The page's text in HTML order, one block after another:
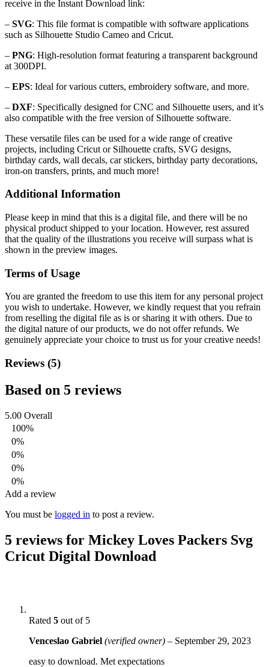
receive in the Instant Download link:
– SVG: This file format is compatible with software applications
such as Silhouette Studio Cameo and Cricut.
– PNG: High-resolution format featuring a transparent background
at 300DPI.
– EPS: Ideal for various cutters, embroidery software, and more.
– DXF: Specifically designed for CNC and Silhouette users, and it’s
also compatible with the free version of Silhouette software.
These versatile files can be used for a wide range of creative
projects, including Cricut or Silhouette crafts, SVG designs,
birthday cards, wall decals, car stickers, birthday party decorations,
iron-on transfers, prints, and much more!
Additional Information
Please keep in mind that this is a digital file, and there will be no
physical product shipped to your location. However, rest assured
that the quality of the illustrations you receive will surpass what is
shown in the preview images.
Terms of Usage
You are granted the freedom to use this item for any personal project
you wish to undertake. However, we kindly request that you refrain
from reselling the digital file as is or sharing it with others. Due to
the digital nature of our products, we do not offer refunds. We
genuinely appreciate your choice to trust us for your creative needs!
Reviews (5)
Based on 5 reviews
5.00 Overall
100%
0%
0%
0%
0%
Add a review
You must be logged in to post a review.
5 reviews for Mickey Loves Packers Svg
Cricut Digital Download
Rated 5 out of 5
Venceslao Gabriel (verified owner) – September 29, 2023
easy to download. Met expectations